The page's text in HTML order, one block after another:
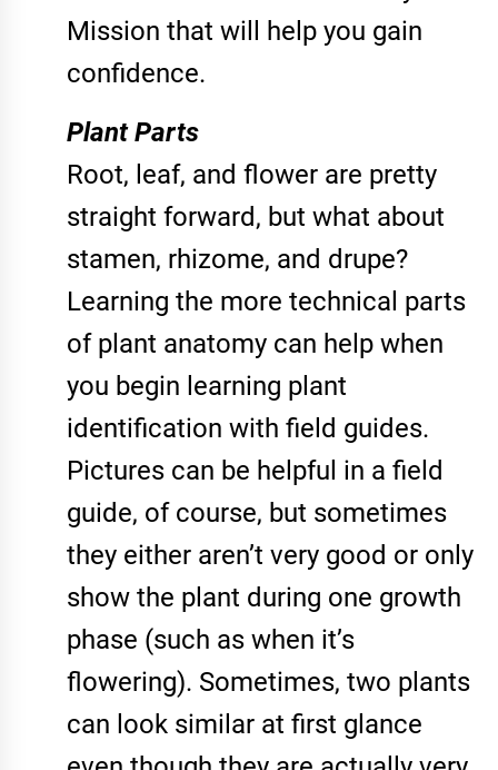
Mission that will help you gain
confidence.
Plant Parts
Root, leaf, and flower are pretty
straight forward, but what about
stamen, rhizome, and drupe?
Learning the more technical parts
of plant anatomy can help when
you begin learning plant
identification with field guides.
Pictures can be helpful in a field
guide, of course, but sometimes
they either aren’t very good or only
show the plant during one growth
phase (such as when it’s
flowering). Sometimes, two plants
can look similar at first glance